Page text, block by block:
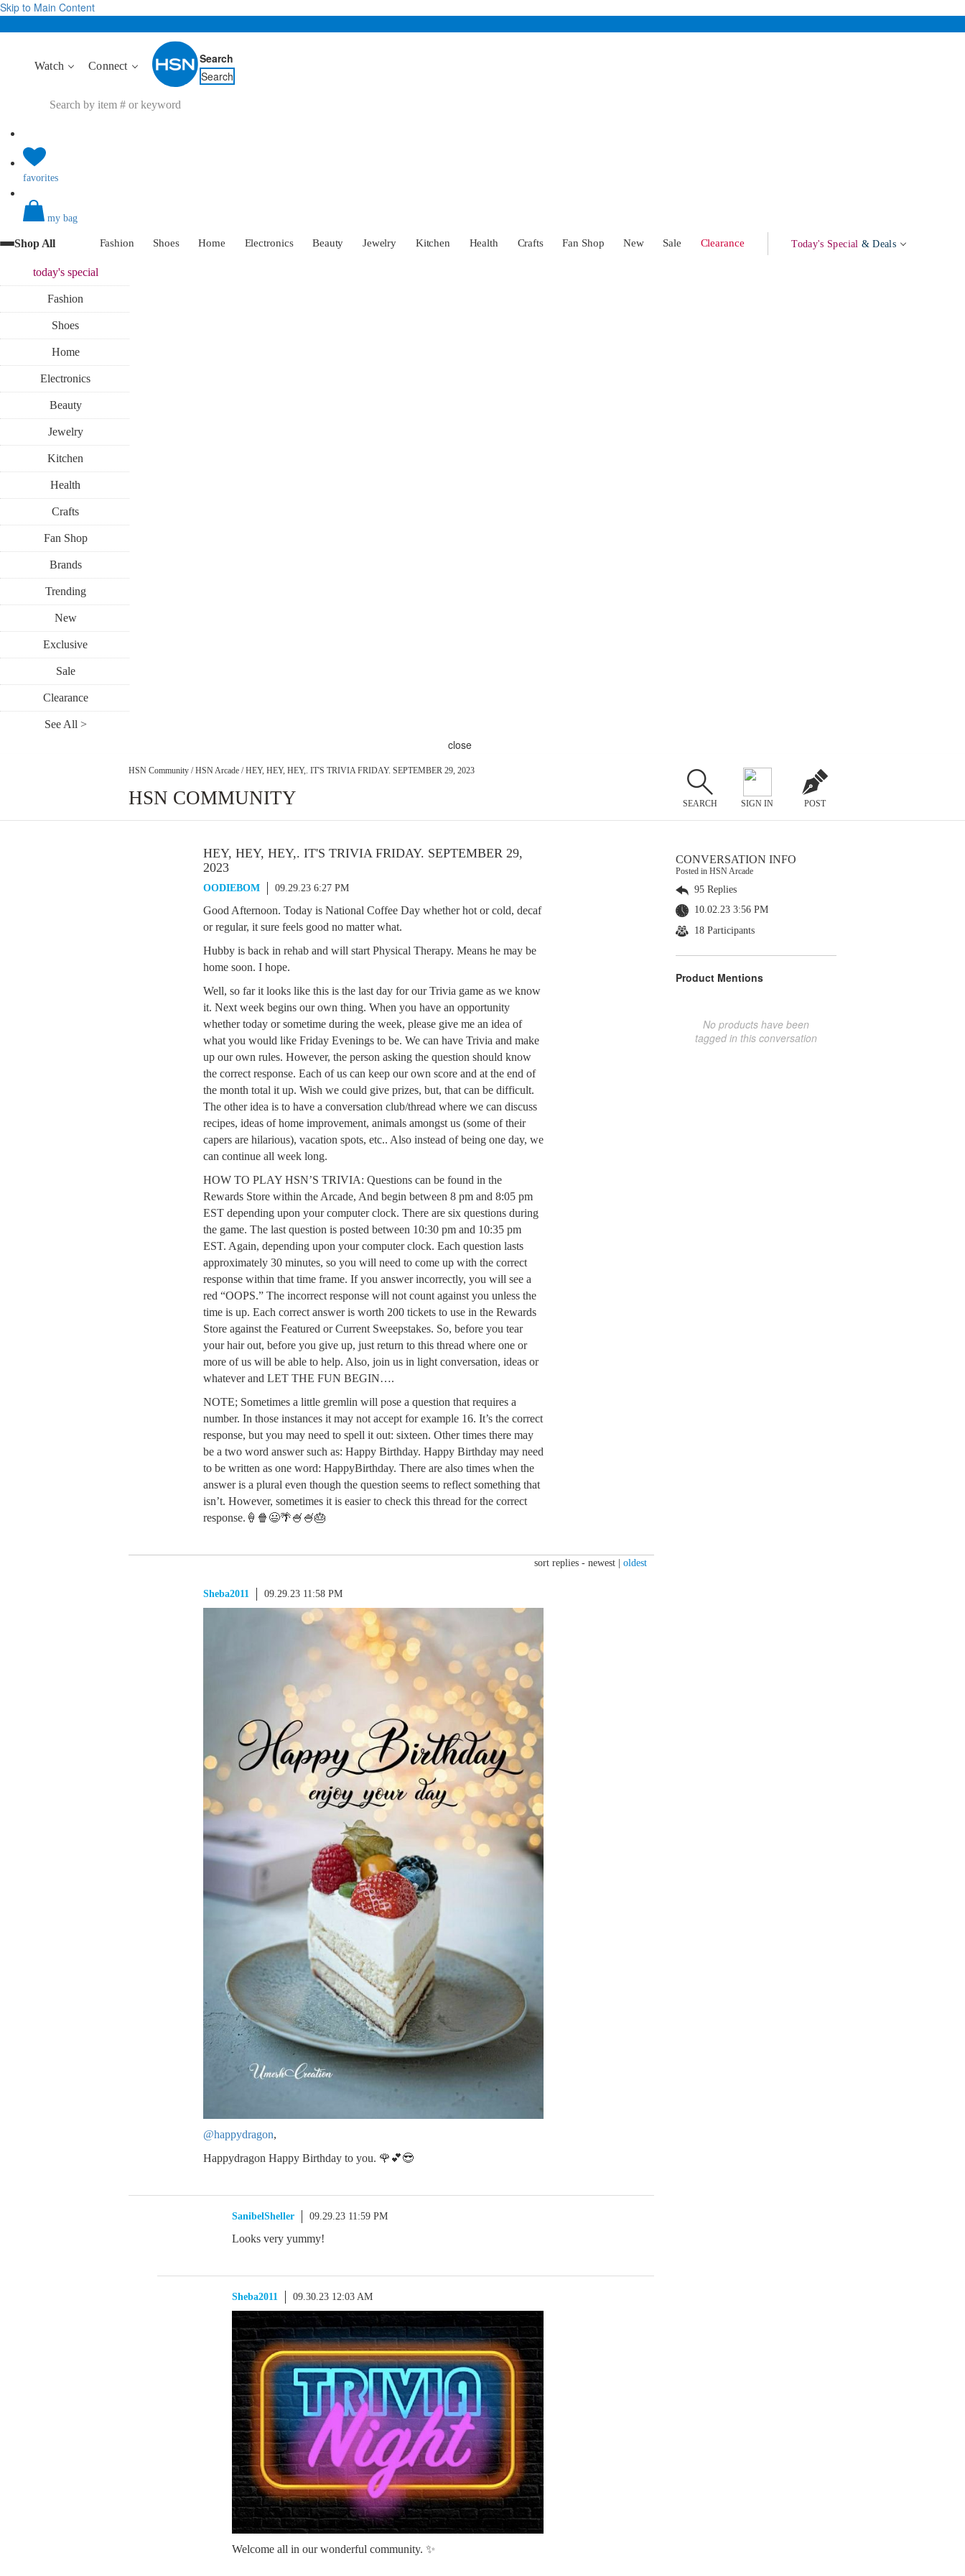
Skip to Main Content
Watch Connect
Search
Search
favorites
my bag
Shop All Fashion Shoes Home Electronics Beauty Jewelry Kitchen Health Crafts Fan Shop New Sale Clearance Today's Special & Deals
today'sspecial
Fashion
Shoes
Home
Electronics
Beauty
Jewelry
Kitchen
Health
Crafts
Fan Shop
Brands
Trending
New
Exclusive
Sale
Clearance
See All >
close
HSN Community / HSN Arcade / HEY, HEY, HEY,. IT'S TRIVIA FRIDAY. SEPTEMBER 29, 2023
HSN COMMUNITY SEARCH SIGN IN POST
HEY, HEY, HEY,. IT'S TRIVIA FRIDAY. SEPTEMBER 29,
2023
OODIEBOM 09.29.23 6:27 PM
Good Afternoon. Today is National Coffee Day whether hot or cold, decaf
or regular, it sure feels good no matter what.
Hubby is back in rehab and will start Physical Therapy. Means he may be
home soon. I hope.
Well, so far it looks like this is the last day for our Trivia game as we know
it. Next week begins our own thing. When you have an opportunity
whether today or sometime during the week, please give me an idea of
what you would like Friday Evenings to be. We can have Trivia and make
up our own rules. However, the person asking the question should know
the correct response. Each of us can keep our own score and at the end of
the month total it up. Wish we could give prizes, but, that can be difficult.
The other idea is to have a conversation club/thread where we can discuss
recipes, ideas of home improvement, animals amongst us (some of their
capers are hilarious), vacation spots, etc.. Also instead of being one day, we
can continue all week long.
HOW TO PLAY HSN’S TRIVIA: Questions can be found in the
Rewards Store within the Arcade, And begin between 8 pm and 8:05 pm
EST depending upon your computer clock. There are six questions during
the game. The last question is posted between 10:30 pm and 10:35 pm
EST. Again, depending upon your computer clock. Each question lasts
approximately 30 minutes, so you will need to come up with the correct
response within that time frame. If you answer incorrectly, you will see a
red “OOPS.” The incorrect response will not count against you unless the
time is up. Each correct answer is worth 200 tickets to use in the Rewards
Store against the Featured or Current Sweepstakes. So, before you tear
your hair out, before you give up, just return to this thread where one or
more of us will be able to help. Also, join us in light conversation, ideas or
whatever and LET THE FUN BEGIN….
NOTE; Sometimes a little gremlin will pose a question that requires a
number. In those instances it may not accept for example 16. It’s the correct
response, but you may need to spell it out: sixteen. Other times there may
be a two word answer such as: Happy Birthday. Happy Birthday may need
to be written as one word: HappyBirthday. There are also times when the
answer is a plural even though the question seems to reflect something that
isn’t. However, sometimes it is easier to check this thread for the correct
response.🍦🍿😃🌴🍧🍧🎂
sort replies - newest oldest
Sheba2011 09.29.23 11:58 PM
@happydragon,
Happydragon Happy Birthday to you. 🌹💕😎
SanibelSheller 09.29.23 11:59 PM
Looks very yummy!
Sheba2011 09.30.23 12:03 AM
Welcome all in our wonderful community. ✨
CONVERSATION INFO
Posted in HSN Arcade
95 Replies
10.02.23 3:56 PM
18 Participants
Product Mentions
No products have been
tagged in this conversation